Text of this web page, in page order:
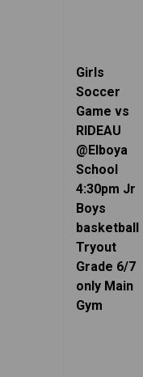
Girls
Soccer
Game vs
RIDEAU
@Elboya
School
4:30pm Jr
Boys
basketball
Tryout
Grade 6/7
only Main
Gym